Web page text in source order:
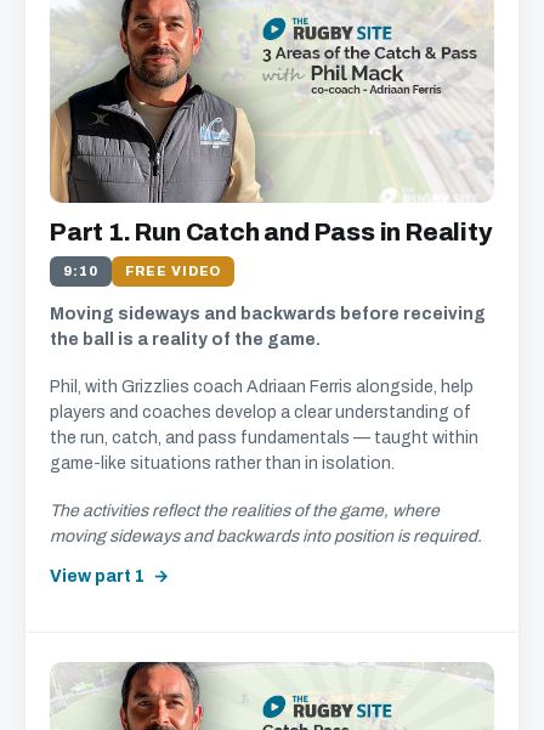
Part 1. Run Catch and Pass in Reality
9:10 FREE VIDEO
Moving sideways and backwards before receiving
the ball is a reality of the game.
Phil, with Grizzlies coach Adriaan Ferris alongside, help
players and coaches develop a clear understanding of
the run, catch, and pass fundamentals — taught within
game-like situations rather than in isolation.
The activities reflect the realities of the game, where
moving sideways and backwards into position is required.
View part 1